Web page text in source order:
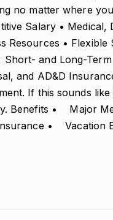
no matter where
Salary •
Resources •
and Long-
and AD&D
If this sounds
Benefits • Major
•